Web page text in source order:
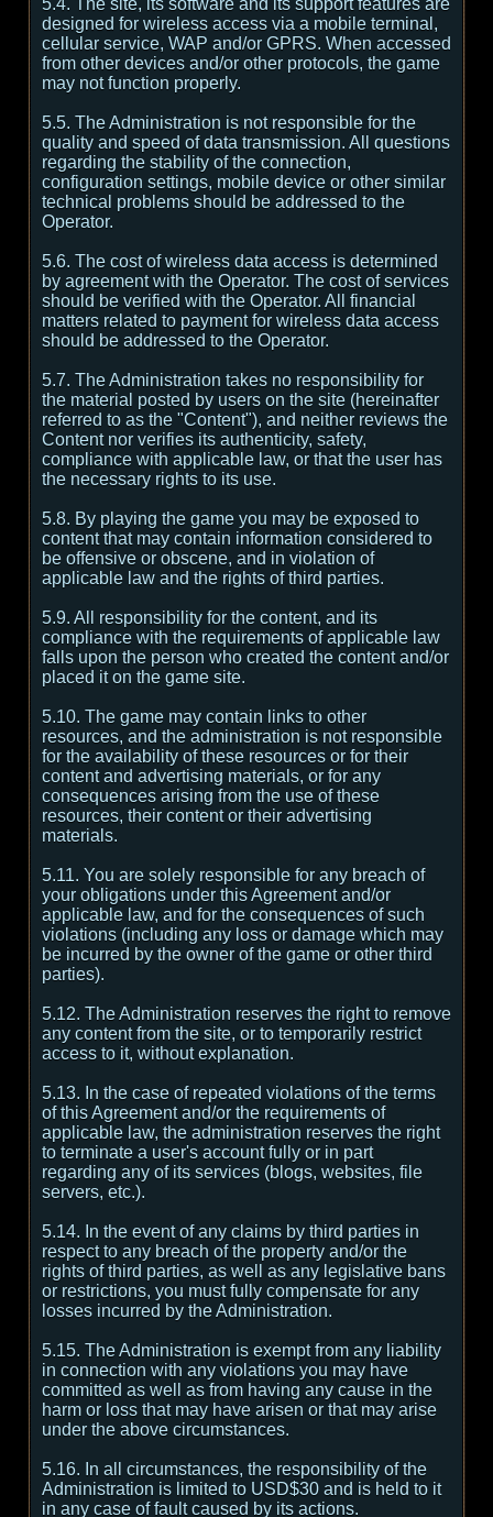
5.4. The site, its software and its support features are
designed for wireless access via a mobile terminal,
cellular service, WAP and/or GPRS. When accessed
from other devices and/or other protocols, the game
may not function properly.
5.5. The Administration is not responsible for the
quality and speed of data transmission. All questions
regarding the stability of the connection,
configuration settings, mobile device or other similar
technical problems should be addressed to the
Operator.
5.6. The cost of wireless data access is determined
by agreement with the Operator. The cost of services
should be verified with the Operator. All financial
matters related to payment for wireless data access
should be addressed to the Operator.
5.7. The Administration takes no responsibility for
the material posted by users on the site (hereinafter
referred to as the "Content"), and neither reviews the
Content nor verifies its authenticity, safety,
compliance with applicable law, or that the user has
the necessary rights to its use.
5.8. By playing the game you may be exposed to
content that may contain information considered to
be offensive or obscene, and in violation of
applicable law and the rights of third parties.
5.9. All responsibility for the content, and its
compliance with the requirements of applicable law
falls upon the person who created the content and/or
placed it on the game site.
5.10. The game may contain links to other
resources, and the administration is not responsible
for the availability of these resources or for their
content and advertising materials, or for any
consequences arising from the use of these
resources, their content or their advertising
materials.
5.11. You are solely responsible for any breach of
your obligations under this Agreement and/or
applicable law, and for the consequences of such
violations (including any loss or damage which may
be incurred by the owner of the game or other third
parties).
5.12. The Administration reserves the right to remove
any content from the site, or to temporarily restrict
access to it, without explanation.
5.13. In the case of repeated violations of the terms
of this Agreement and/or the requirements of
applicable law, the administration reserves the right
to terminate a user's account fully or in part
regarding any of its services (blogs, websites, file
servers, etc.).
5.14. In the event of any claims by third parties in
respect to any breach of the property and/or the
rights of third parties, as well as any legislative bans
or restrictions, you must fully compensate for any
losses incurred by the Administration.
5.15. The Administration is exempt from any liability
in connection with any violations you may have
committed as well as from having any cause in the
harm or loss that may have arisen or that may arise
under the above circumstances.
5.16. In all circumstances, the responsibility of the
Administration is limited to USD$30 and is held to it
in any case of fault caused by its actions.